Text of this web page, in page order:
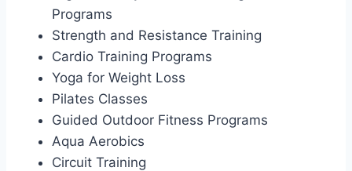
Programs
Strength and Resistance Training
Cardio Training Programs
Yoga for Weight Loss
Pilates Classes
Guided Outdoor Fitness Programs
Aqua Aerobics
Circuit Training